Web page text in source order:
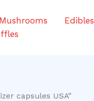
Edibles
capsules USA”